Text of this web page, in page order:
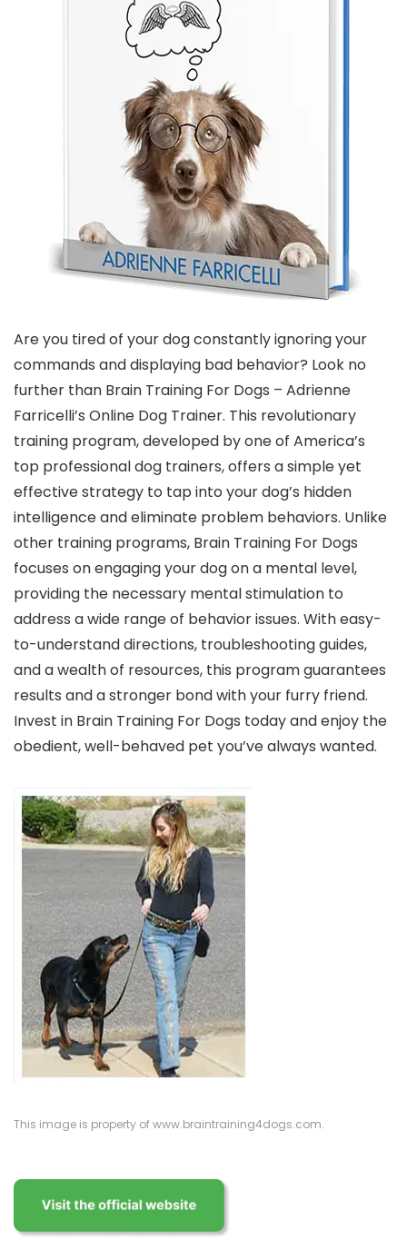
Are you tired of your dog constantly ignoring your
commands and displaying bad behavior? Look no
further than Brain Training For Dogs – Adrienne
Farricelli’s Online Dog Trainer. This revolutionary
training program, developed by one of America’s
top professional dog trainers, offers a simple yet
effective strategy to tap into your dog’s hidden
intelligence and eliminate problem behaviors. Unlike
other training programs, Brain Training For Dogs
focuses on engaging your dog on a mental level,
providing the necessary mental stimulation to
address a wide range of behavior issues. With easy-
to-understand directions, troubleshooting guides,
and a wealth of resources, this program guarantees
results and a stronger bond with your furry friend.
Invest in Brain Training For Dogs today and enjoy the
obedient, well-behaved pet you’ve always wanted.
This image is property of www.braintraining4dogs.com.